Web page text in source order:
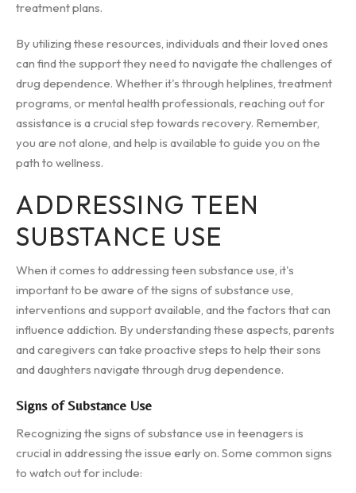
treatment plans.
By utilizing these resources, individuals and their loved ones
can find the support they need to navigate the challenges of
drug dependence. Whether it's through helplines, treatment
programs, or mental health professionals, reaching out for
assistance is a crucial step towards recovery. Remember,
you are not alone, and help is available to guide you on the
path to wellness.
ADDRESSING TEEN
SUBSTANCE USE
When it comes to addressing teen substance use, it's
important to be aware of the signs of substance use,
interventions and support available, and the factors that can
influence addiction. By understanding these aspects, parents
and caregivers can take proactive steps to help their sons
and daughters navigate through drug dependence.
Signs of Substance Use
Recognizing the signs of substance use in teenagers is
crucial in addressing the issue early on. Some common signs
to watch out for include: